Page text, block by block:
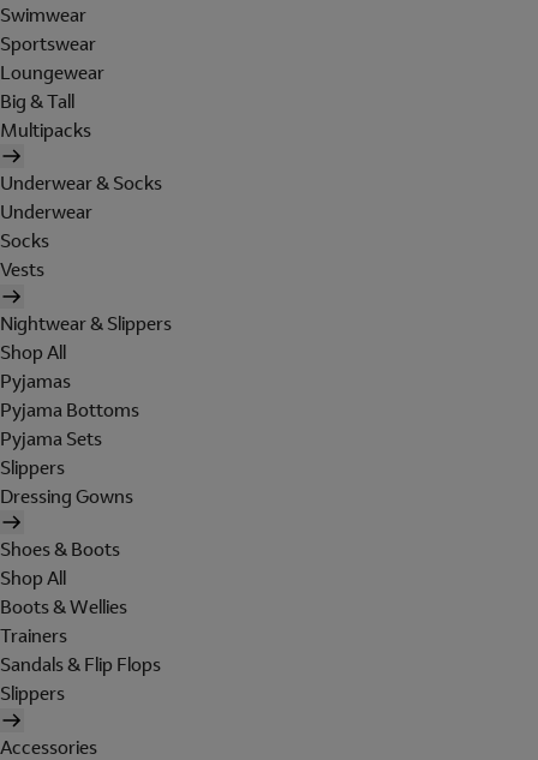
Swimwear
Sportswear
Loungewear
Big & Tall
Multipacks
Underwear & Socks
Underwear
Socks
Vests
Nightwear & Slippers
Shop All
Pyjamas
Pyjama Bottoms
Pyjama Sets
Slippers
Dressing Gowns
Shoes & Boots
Shop All
Boots & Wellies
Trainers
Sandals & Flip Flops
Slippers
Accessories